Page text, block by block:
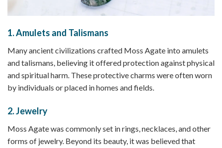
1.Amulets and Talismans
Many ancient civilizations crafted Moss Agate into amulets
and talismans, believing it offered protection against physical
and spiritual harm. These protective charms were often worn
by individuals or placed in homes and fields.
2.Jewelry
Moss Agate was commonly set in rings, necklaces, and other
forms of jewelry. Beyond its beauty, it was believed that